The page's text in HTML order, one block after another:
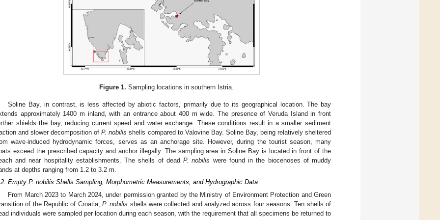
Figure 1. Sampling locations in southern Istria.
Soline Bay, in contrast, is less affected by abiotic factors, primarily due to its geographical location. The bay
approximately 1400 m inland, with an entrance about 400 m wide. The presence of Veruda Island in front
shields the bay, reducing current speed and water exchange. These conditions result in a smaller sediment
and slower decomposition ofP. nobilis shells compared to Valovine Bay. Soline Bay, being relatively sheltered
wave-induced hydrodynamic forces, serves as an anchorage site. However, during the tourist season, many
exceed the prescribed capacity and anchor illegally. The sampling area in Soline Bay is located in front of the
and near hospitality establishments. The shells of deadP. nobilis were found in the biocenoses of muddy
at depths ranging from 1.2 to 3.2 m.
Empty P. nobilis Shells Sampling, Morphometric Measurements, and Hydrographic Data
From March 2023 to March 2024, under permission granted by the Ministry of Environment Protection and Green
of the Republic of Croatia, P. nobilis shells were collected and analyzed across four seasons. Ten shells of
individuals were sampled per location during each season, with the requirement that all specimens be returned to